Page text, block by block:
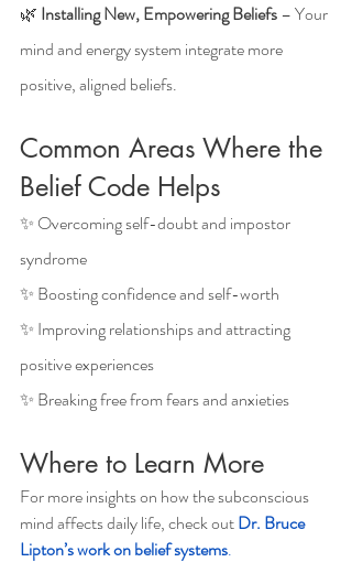
🌿 Installing New, Empowering Beliefs – Your
mind and energy system integrate more
positive, aligned beliefs.
Common Areas Where the
Belief Code Helps
✨ Overcoming self-doubt and impostor
syndrome
✨ Boosting confidence and self-worth
✨ Improving relationships and attracting
positive experiences
✨ Breaking free from fears and anxieties
Where to Learn More
For more insights on how the subconscious
mind affects daily life, check out Dr. Bruce
Lipton’s work on belief systems.